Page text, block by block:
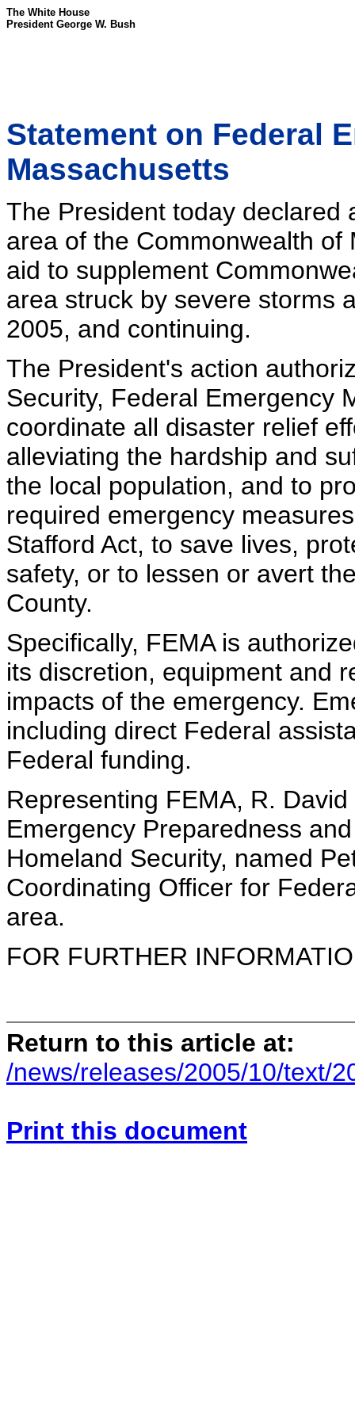
The White House
President George W. Bush
Statement on Federal
Massachusetts
The President today declared
area of the Commonwealth
aid to supplement
area struck by severe storms
2005, and continuing.
The President's action
Security, Federal Emergency
coordinate all disaster relief
alleviating the hardship and
the local population, and to
required emergency
Stafford Act, to save lives,
safety, or to lessen or avert
County.
Specifically, FEMA is
its discretion, equipment and
impacts of the emergency.
including direct Federal
Federal funding.
Representing FEMA, R.
Emergency Preparedness
Homeland Security, named
Coordinating Officer for
area.
FOR FURTHER
Return to this article at:
/news/releases/2005/10/text/
Print this document